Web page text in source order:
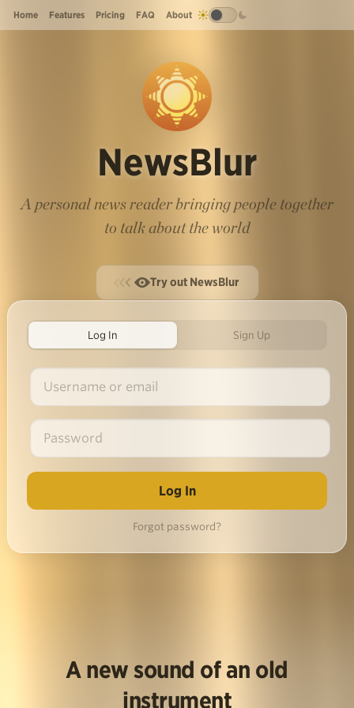
Home Features Pricing FAQ About
NewsBlur
A personal news reader bringing people together
to talk about the world
Try out NewsBlur
Log In Sign Up
Forgot password?
A new sound of an old
instrument